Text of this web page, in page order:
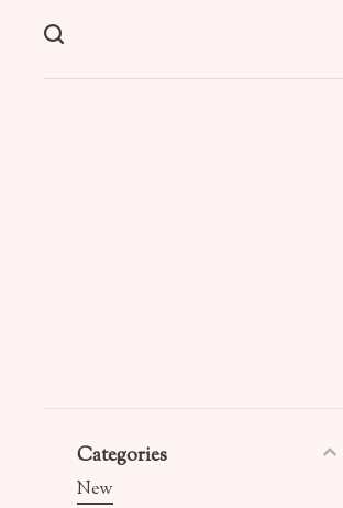
Categories
New